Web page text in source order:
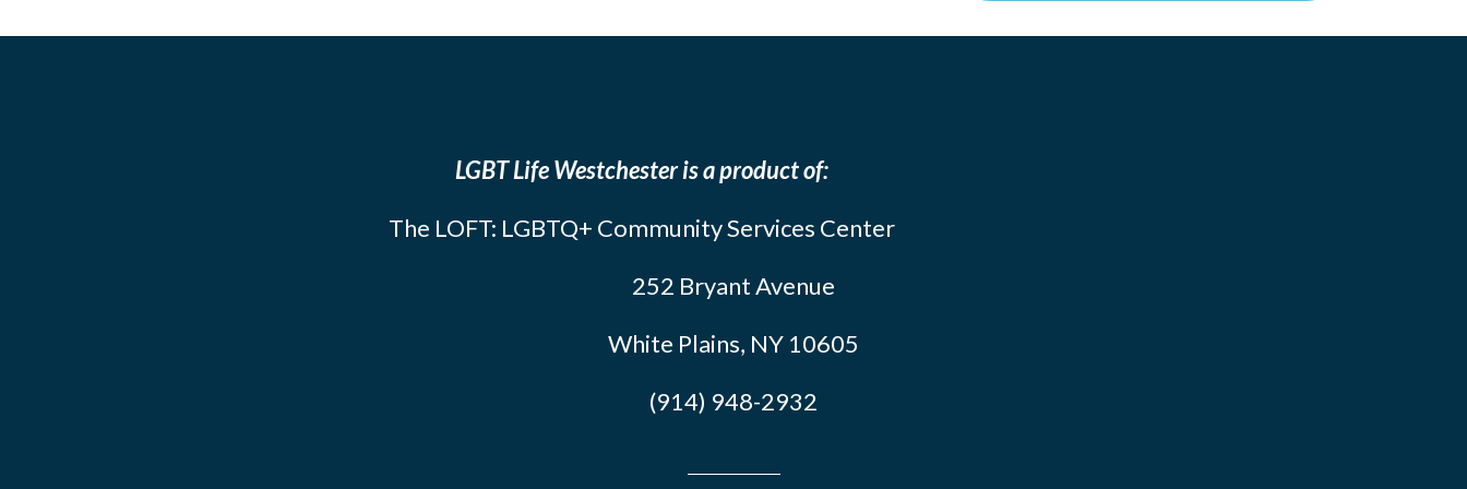
LGBT Life Westchester is a product of:
The LOFT: LGBTQ+ Community Services Center
252 Bryant Avenue
White Plains, NY 10605
(914) 948-2932